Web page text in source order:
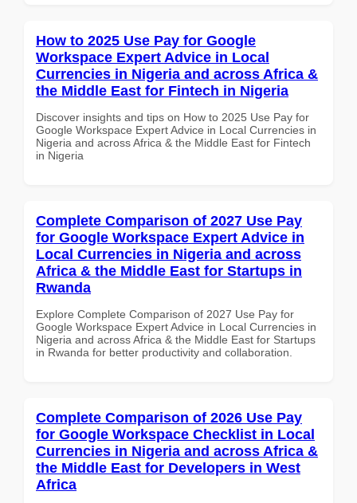
How to 2025 Use Pay for Google
Workspace Expert Advice in Local
Currencies in Nigeria and across Africa &
the Middle East for Fintech in Nigeria
Discover insights and tips on How to 2025 Use Pay for
Google Workspace Expert Advice in Local Currencies in
Nigeria and across Africa & the Middle East for Fintech
in Nigeria
Complete Comparison of 2027 Use Pay
for Google Workspace Expert Advice in
Local Currencies in Nigeria and across
Africa & the Middle East for Startups in
Rwanda
Explore Complete Comparison of 2027 Use Pay for
Google Workspace Expert Advice in Local Currencies in
Nigeria and across Africa & the Middle East for Startups
in Rwanda for better productivity and collaboration.
Complete Comparison of 2026 Use Pay
for Google Workspace Checklist in Local
Currencies in Nigeria and across Africa &
the Middle East for Developers in West
Africa